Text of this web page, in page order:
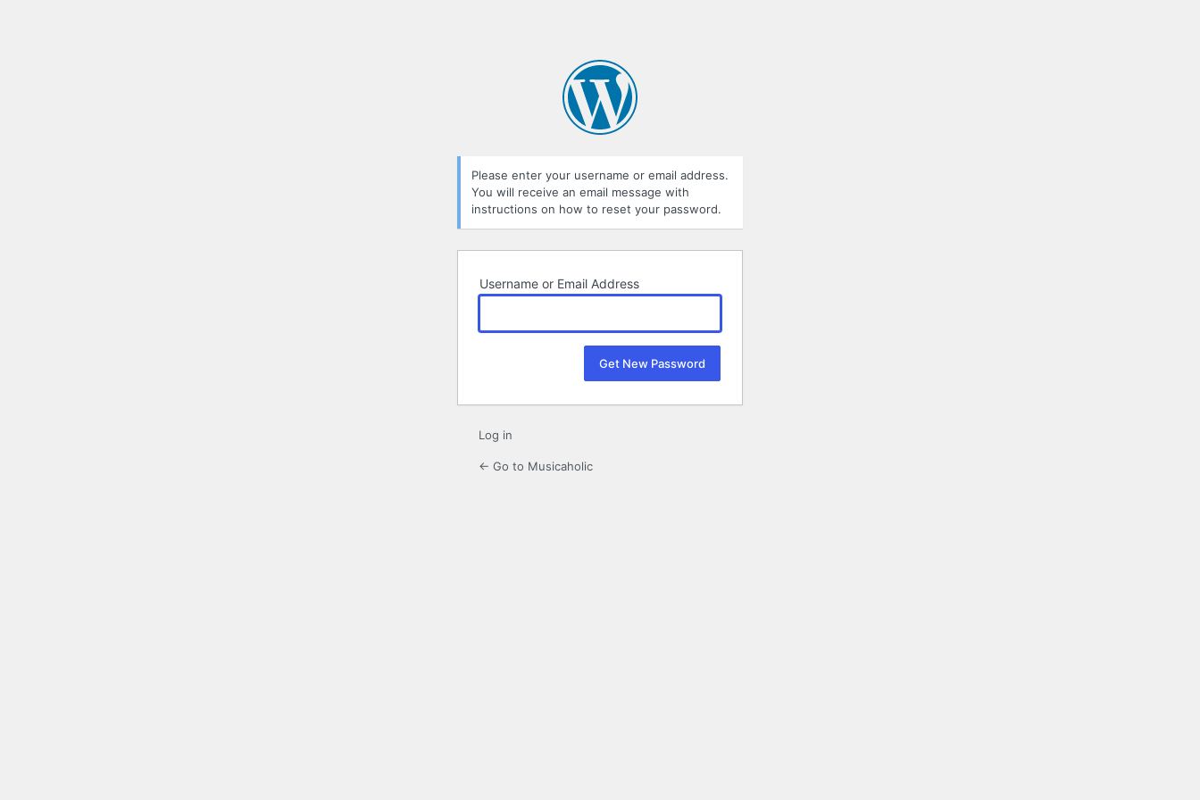
Please enter your username or email address.
You will receive an email message with
instructions on how to reset your password.
Username or Email Address
Log in
← Go to Musicaholic